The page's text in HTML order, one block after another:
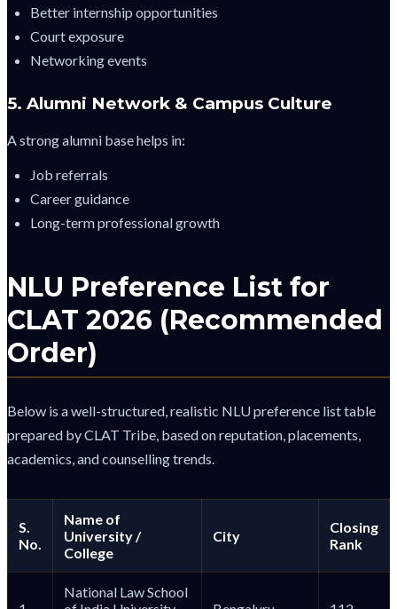
Better internship opportunities
Court exposure
Networking events
5. Alumni Network & Campus Culture
A strong alumni base helps in:
Job referrals
Career guidance
Long-term professional growth
NLU Preference List for
CLAT 2026 (Recommended
Order)
Below is a well-structured, realistic NLU preference list table
prepared by CLAT Tribe, based on reputation, placements,
academics, and counselling trends.
S.
No.
Name of
University /
College
City
Closing
Rank
National Law School